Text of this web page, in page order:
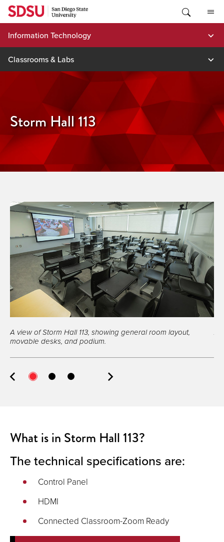
Skip
content
Information Technology
Classrooms & Labs
Storm Hall 113
A view of Storm Hall 113, showing general room layout,
movable desks, and podium.
What is in Storm Hall 113?
The technical specifications are:
Control Panel
HDMI
Connected Classroom-Zoom Ready